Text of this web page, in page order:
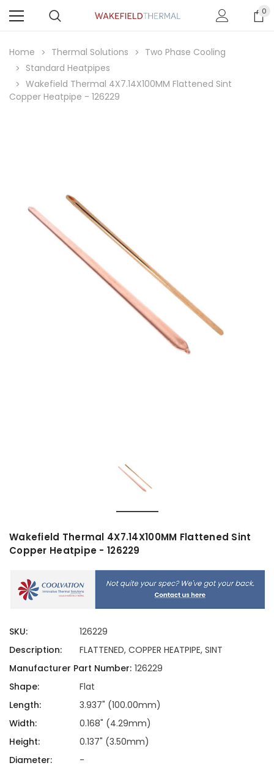
0
Home Thermal Solutions
Two Phase Cooling
Standard Heatpipes
Wakefield Thermal 4X7.14X100MM Flattened Sint
Copper Heatpipe - 126229
Wakefield Thermal 4X7.14X100MM Flattened Sint
Copper Heatpipe - 126229
SKU:
126229
Description:
FLATTENED, COPPER HEATPIPE, SINT
Manufacturer Part Number: 126229
Shape:
Flat
Length:
3.937" (100.00mm)
Width:
0.168" (4.29mm)
Height:
0.137" (3.50mm)
Diameter:
-